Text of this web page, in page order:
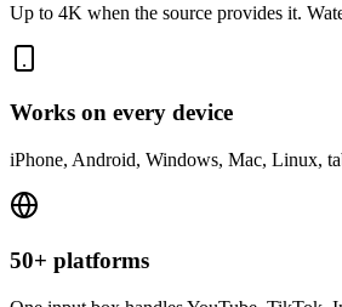
Up to 4K when the source provides it.
Works on every device
iPhone, Android, Windows, Mac, Linux,
50+ platforms